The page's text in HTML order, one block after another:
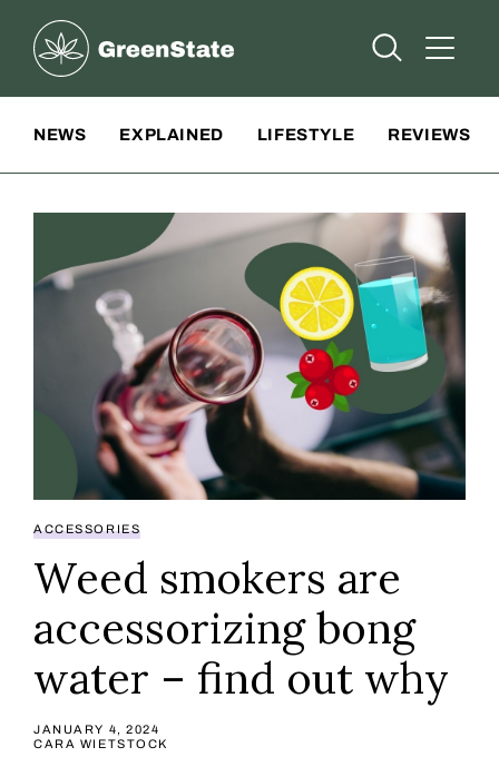
Greenstate
Open Open
NEWS EXPLAINED LIFESTYLE REVIEWS
ACCESSORIES
Weed smokers are
accessorizing bong
water – find out why
JANUARY 4, 2024
CARA WIETSTOCK